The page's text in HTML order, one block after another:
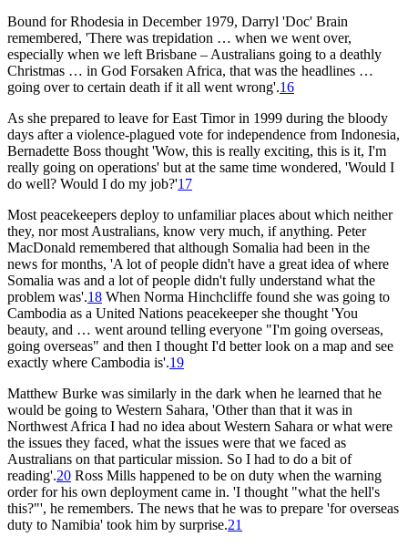
Bound for Rhodesia in December 1979, Darryl 'Doc' Brain
remembered, 'There was trepidation … when we went over,
especially when we left Brisbane – Australians going to a deathly
Christmas … in God Forsaken Africa, that was the headlines …
going over to certain death if it all went wrong'.16
As she prepared to leave for East Timor in 1999 during the bloody
days after a violence-plagued vote for independence from Indonesia,
Bernadette Boss thought 'Wow, this is really exciting, this is it, I'm
really going on operations' but at the same time wondered, 'Would I
do well? Would I do my job?'17
Most peacekeepers deploy to unfamiliar places about which neither
they, nor most Australians, know very much, if anything. Peter
MacDonald remembered that although Somalia had been in the
news for months, 'A lot of people didn't have a great idea of where
Somalia was and a lot of people didn't fully understand what the
problem was'.18 When Norma Hinchcliffe found she was going to
Cambodia as a United Nations peacekeeper she thought 'You
beauty, and … went around telling everyone "I'm going overseas,
going overseas" and then I thought I'd better look on a map and see
exactly where Cambodia is'.19
Matthew Burke was similarly in the dark when he learned that he
would be going to Western Sahara, 'Other than that it was in
Northwest Africa I had no idea about Western Sahara or what were
the issues they faced, what the issues were that we faced as
Australians on that particular mission. So I had to do a bit of
reading'.20 Ross Mills happened to be on duty when the warning
order for his own deployment came in. 'I thought "what the hell's
this?"', he remembers. The news that he was to prepare 'for overseas
duty to Namibia' took him by surprise.21